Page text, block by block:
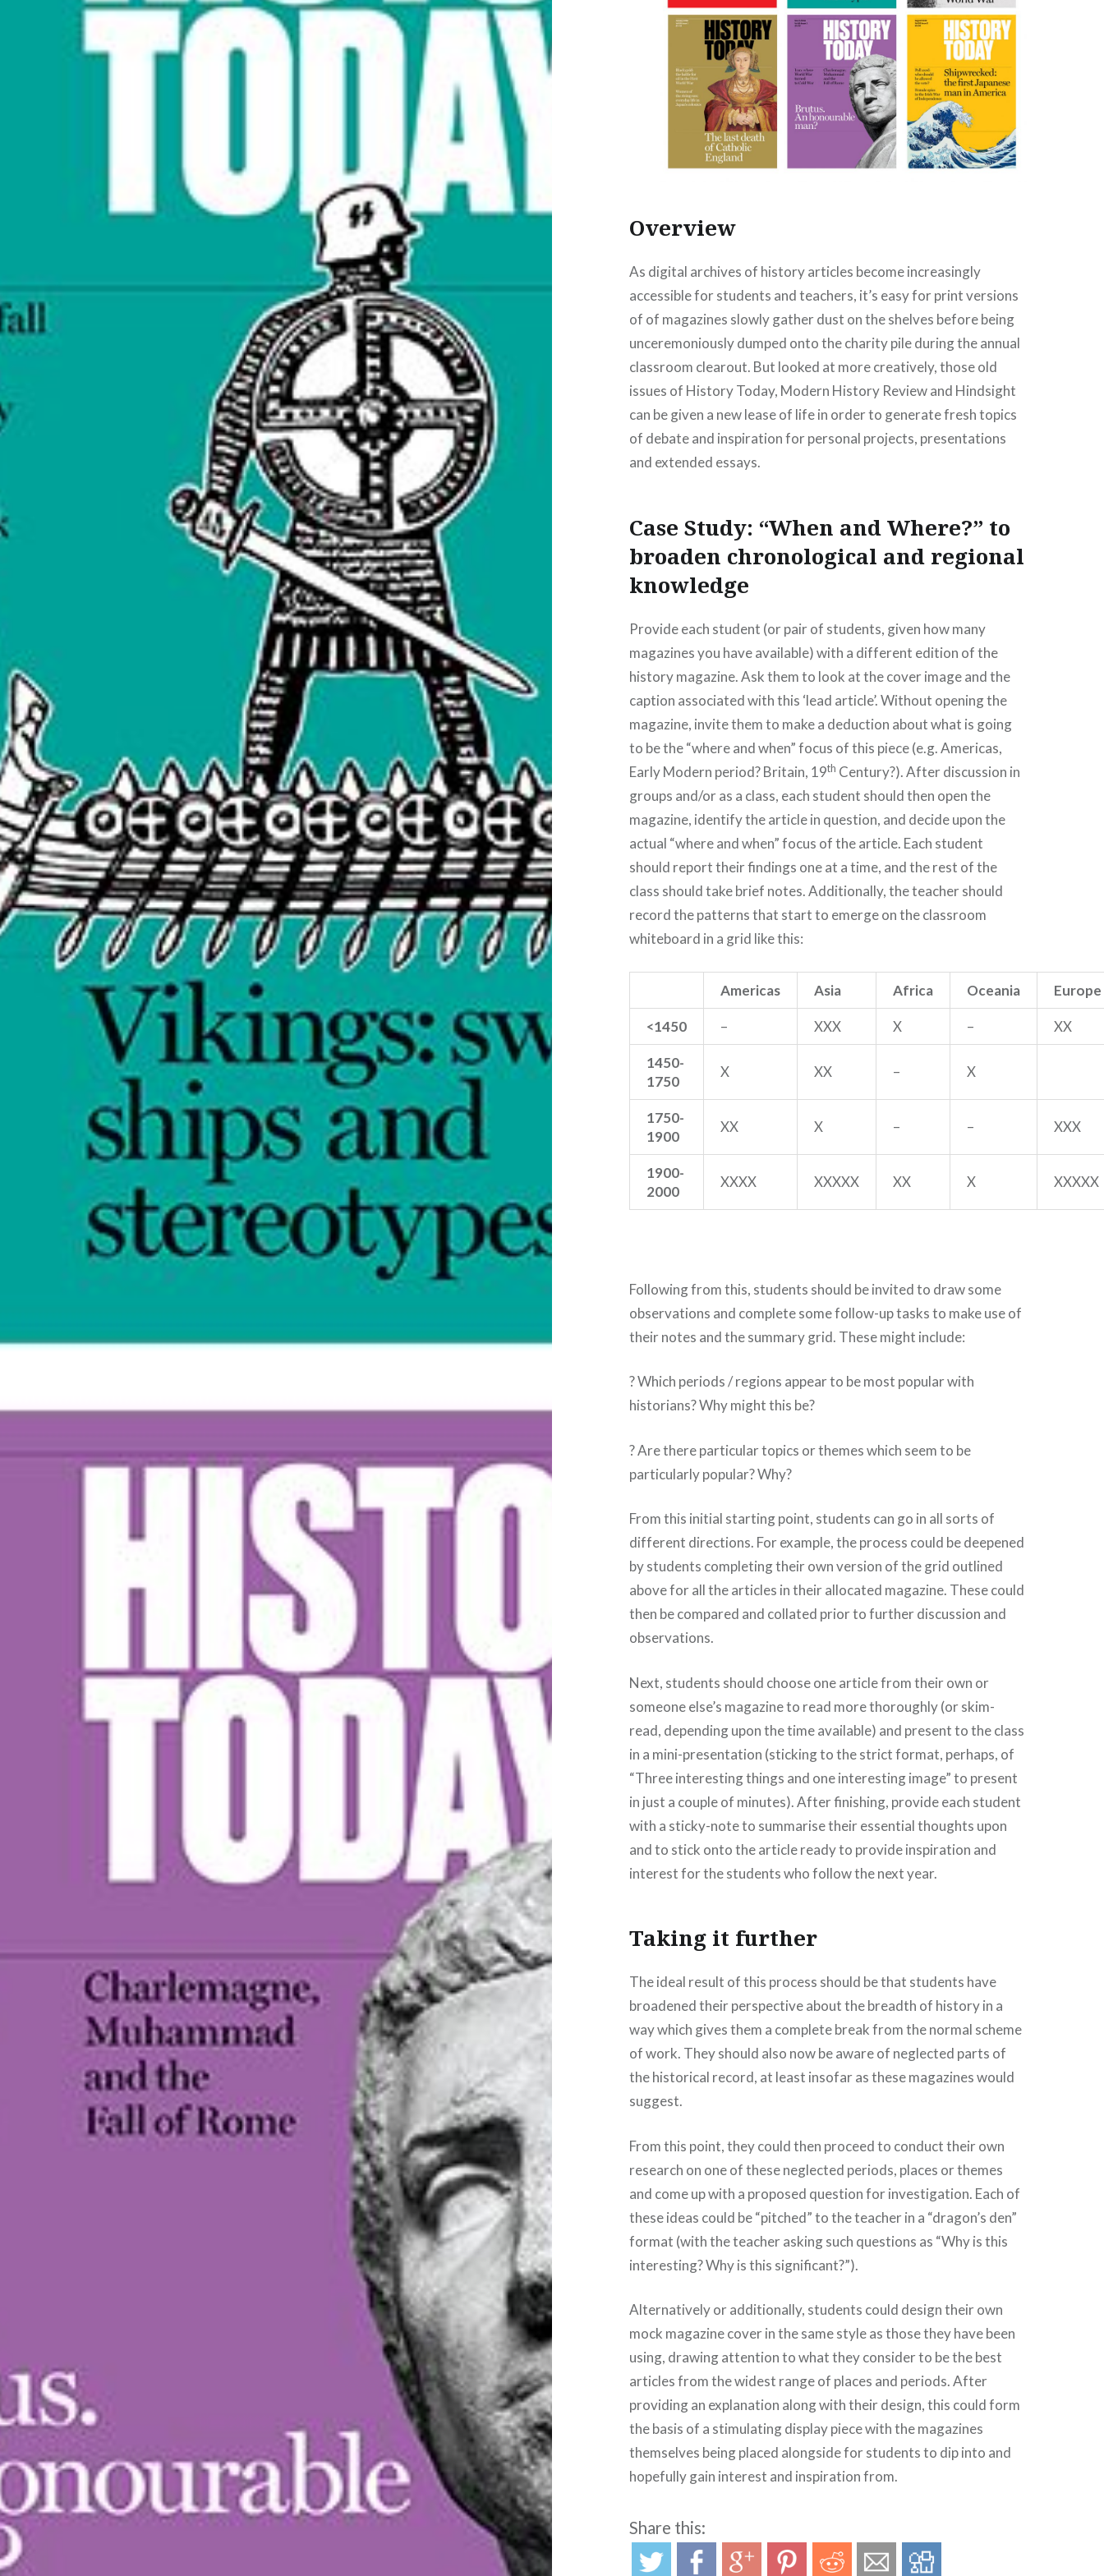
Overview
As digital archives of history articles become increasingly
accessible for students and teachers, it’s easy for print versions
of of magazines slowly gather dust on the shelves before being
unceremoniously dumped onto the charity pile during the annual
classroom clearout. But looked at more creatively, those old
issues of History Today, Modern History Review and Hindsight
can be given a new lease of life in order to generate fresh topics
of debate and inspiration for personal projects, presentations
and extended essays.
Case Study: “When and Where?” to
broaden chronological and regional
knowledge
Provide each student (or pair of students, given how many
magazines you have available) with a different edition of the
history magazine. Ask them to look at the cover image and the
caption associated with this ‘lead article’. Without opening the
magazine, invite them to make a deduction about what is going
to be the “where and when” focus of this piece (e.g. Americas,
Early Modern period? Britain, 19th Century?). After discussion in
groups and/or as a class, each student should then open the
magazine, identify the article in question, and decide upon the
actual “where and when” focus of the article. Each student
should report their findings one at a time, and the rest of the
class should take brief notes. Additionally, the teacher should
record the patterns that start to emerge on the classroom
whiteboard in a grid like this:
Americas Asia Africa Oceania Europe
<1450 – XXX X – XX
1450-
1750
X XX – X
1750-
1900
XX X – – XXX
1900-
2000
XXXX XXXXX XX X XXXXX
Following from this, students should be invited to draw some
observations and complete some follow-up tasks to make use of
their notes and the summary grid. These might include:
? Which periods / regions appear to be most popular with
historians? Why might this be?
? Are there particular topics or themes which seem to be
particularly popular? Why?
From this initial starting point, students can go in all sorts of
different directions. For example, the process could be deepened
by students completing their own version of the grid outlined
above for all the articles in their allocated magazine. These could
then be compared and collated prior to further discussion and
observations.
Next, students should choose one article from their own or
someone else’s magazine to read more thoroughly (or skim-
read, depending upon the time available) and present to the class
in a mini-presentation (sticking to the strict format, perhaps, of
“Three interesting things and one interesting image” to present
in just a couple of minutes). After finishing, provide each student
with a sticky-note to summarise their essential thoughts upon
and to stick onto the article ready to provide inspiration and
interest for the students who follow the next year.
Taking it further
The ideal result of this process should be that students have
broadened their perspective about the breadth of history in a
way which gives them a complete break from the normal scheme
of work. They should also now be aware of neglected parts of
the historical record, at least insofar as these magazines would
suggest.
From this point, they could then proceed to conduct their own
research on one of these neglected periods, places or themes
and come up with a proposed question for investigation. Each of
these ideas could be “pitched” to the teacher in a “dragon’s den”
format (with the teacher asking such questions as “Why is this
interesting? Why is this significant?”).
Alternatively or additionally, students could design their own
mock magazine cover in the same style as those they have been
using, drawing attention to what they consider to be the best
articles from the widest range of places and periods. After
providing an explanation along with their design, this could form
the basis of a stimulating display piece with the magazines
themselves being placed alongside for students to dip into and
hopefully gain interest and inspiration from.
Share this: